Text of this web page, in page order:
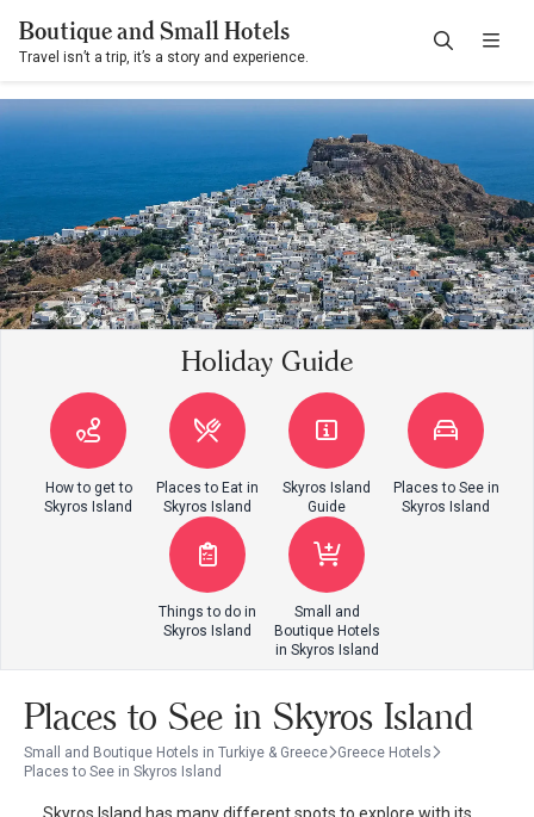
Boutique and Small Hotels
Travel isn’t a trip, it’s a story and experience.
Holiday Guide
How to get to
Skyros Island
Places to Eat in
Skyros Island
Skyros Island
Guide
Places to See in
Skyros Island
Things to do in
Skyros Island
Small and
Boutique Hotels
in Skyros Island
Places to See in Skyros Island
Small and Boutique Hotels in Turkiye & Greece
Greece Hotels
Places to See in Skyros Island